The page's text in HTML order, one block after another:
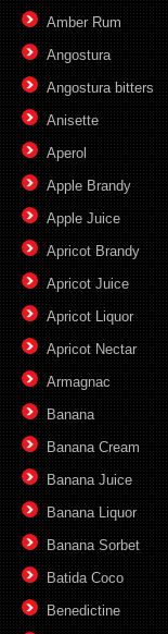
Amber Rum
Angostura
Angostura bitters
Anisette
Aperol
Apple Brandy
Apple Juice
Apricot Brandy
Apricot Juice
Apricot Liquor
Apricot Nectar
Armagnac
Banana
Banana Cream
Banana Juice
Banana Liquor
Banana Sorbet
Batida Coco
Benedictine